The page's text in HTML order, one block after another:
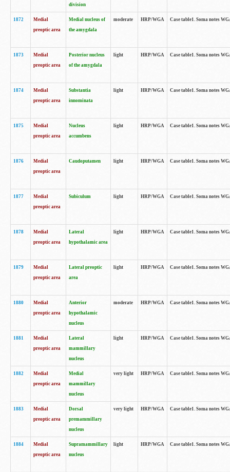
division
1872
Medial
preoptic area
Medial nucleus of
the amygdala
moderate HRP/WGA Case table1. Soma notes
1873
Medial
preoptic area
Posterior nucleus
of the amygdala
light HRP/WGA Case table1. Soma notes
1874
Medial
preoptic area
Substantia
innominata
light HRP/WGA Case table1. Soma notes
1875
Medial
preoptic area
Nucleus
accumbens
light HRP/WGA Case table1. Soma notes
1876
Medial
preoptic area
Caudoputamen light HRP/WGA Case table1. Soma notes
1877
Medial
preoptic area
Subiculum light HRP/WGA Case table1. Soma notes
1878
Medial
preoptic area
Lateral
hypothalamic area
light HRP/WGA Case table1. Soma notes
1879
Medial
preoptic area
Lateral preoptic
area
light HRP/WGA Case table1. Soma notes
1880
Medial
preoptic area
Anterior
hypothalamic
nucleus
moderate HRP/WGA Case table1. Soma notes
1881
Medial
preoptic area
Lateral
mammillary
nucleus
light HRP/WGA Case table1. Soma notes
1882
Medial
preoptic area
Medial
mammillary
nucleus
very light HRP/WGA Case table1. Soma notes
1883
Medial
preoptic area
Dorsal
premammillary
nucleus
very light HRP/WGA Case table1. Soma notes
1884
Medial
preoptic area
Supramammillary
nucleus
light HRP/WGA Case table1. Soma notes